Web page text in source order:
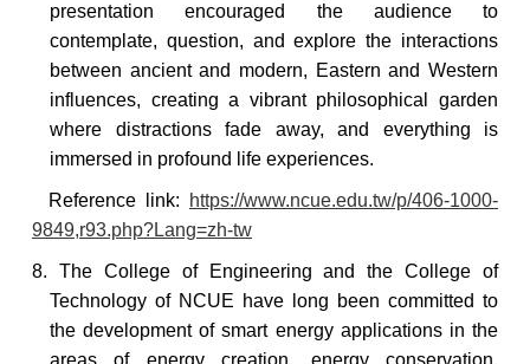
presentation encouraged the audience to
contemplate, question, and explore the interactions
between ancient and modern, Eastern and Western
influences, creating a vibrant philosophical garden
where distractions fade away, and everything is
immersed in profound life experiences.
Referencelink:
https://www.ncue.edu.tw/p/406-1000-
9849,r93.php?Lang=zh-tw
8. The College of Engineering and the College of
Technology of NCUE have long been committed to
the development of smart energy applications in the